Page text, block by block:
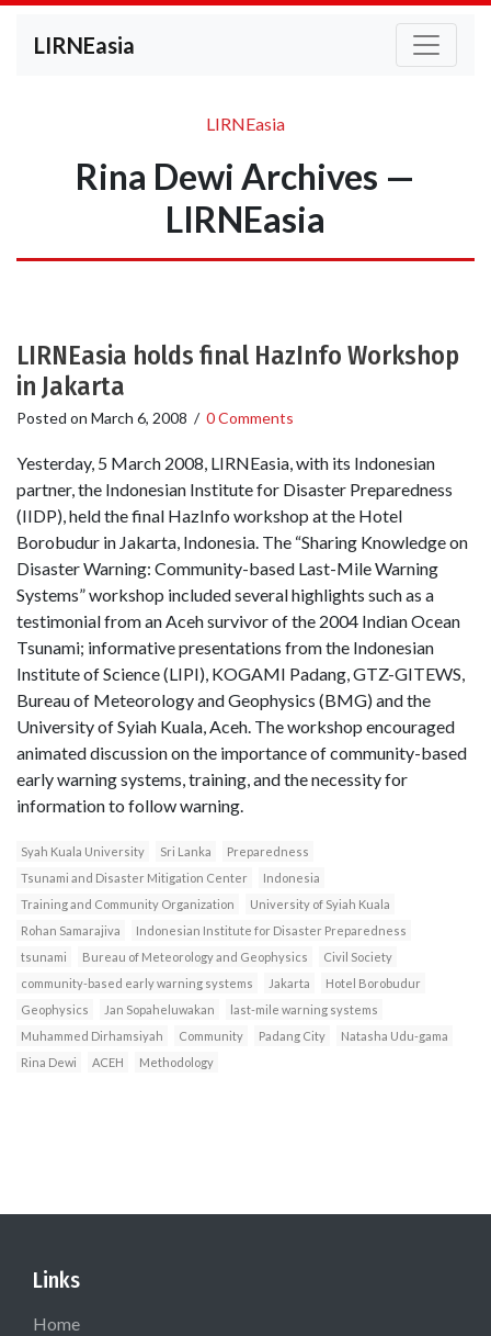
LIRNEasia
LIRNEasia
Rina Dewi Archives —
LIRNEasia
LIRNEasia holds final HazInfo Workshop
in Jakarta
Posted on March 6, 2008 / 0 Comments
Yesterday, 5 March 2008, LIRNEasia, with its Indonesian
partner, the Indonesian Institute for Disaster Preparedness
(IIDP), held the final HazInfo workshop at the Hotel
Borobudur in Jakarta, Indonesia. The “Sharing Knowledge on
Disaster Warning: Community-based Last-Mile Warning
Systems” workshop included several highlights such as a
testimonial from an Aceh survivor of the 2004 Indian Ocean
Tsunami; informative presentations from the Indonesian
Institute of Science (LIPI), KOGAMI Padang, GTZ-GITEWS,
Bureau of Meteorology and Geophysics (BMG) and the
University of Syiah Kuala, Aceh. The workshop encouraged
animated discussion on the importance of community-based
early warning systems, training, and the necessity for
information to follow warning.
Syah Kuala University Sri Lanka
Preparedness
Tsunami and Disaster Mitigation Center
Indonesia
Training and Community Organization
University of Syiah Kuala
Rohan Samarajiva
Indonesian Institute for Disaster Preparedness
tsunami
Bureau of Meteorology and Geophysics
Civil Society
community-based early warning systems
Jakarta
Hotel Borobudur
Geophysics
Jan Sopaheluwakan
last-mile warning systems
Muhammed Dirhamsiyah
Community Padang City
Natasha Udu-gama
Rina Dewi
ACEH Methodology
Links
Home